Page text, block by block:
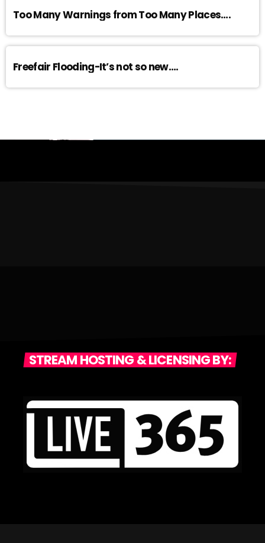
Too Many Warnings from Too Many Places….
Freefair Flooding-It’s not so new….
STREAM HOSTING & LICENSING BY: